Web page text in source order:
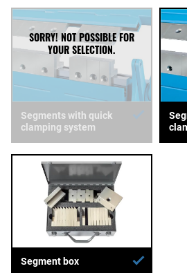
Segments with quick
clamping system
Segment box